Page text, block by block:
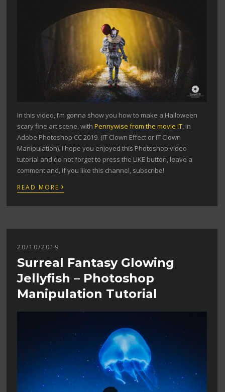
In this video, I’m gonna show you how to make a Halloween
scary fine art scene, withPennywise from the movie IT, in
Adobe Photoshop CC 2019. (IT Clown Effect or IT Clown
Manipulation). I hope you enjoyed this Photoshop video
tutorial and do not forget to press the LIKE button, leave a
comment and, if you like this channel, subscribe!
READ MORE ›
20/10/2019
Surreal Fantasy Glowing
Jellyfish – Photoshop
Manipulation Tutorial